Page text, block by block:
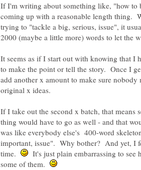
If I'm writing about something like, "how to
coming up with a reasonable length thing.
trying to "tackle a big, serious, issue", it
It seems as if I start out with knowing that I
to make the point or tell the story. Once I
add another x amount to make sure nobody
If I take out the second x batch, that means
thing would have to go as well - and that
was like everybody else's 400-word
important, issue". Why bother? And yet, I
time.
It's just plain embarrassing to
some of them.